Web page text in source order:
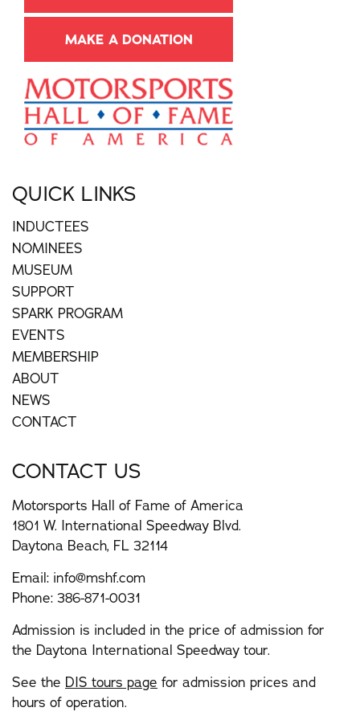
MAKE A DONATION
QUICK LINKS
INDUCTEES
NOMINEES
MUSEUM
SUPPORT
SPARK PROGRAM
EVENTS
MEMBERSHIP
ABOUT
NEWS
CONTACT
CONTACT US
Motorsports Hall of Fame of America
1801 W. International Speedway Blvd.
Daytona Beach, FL 32114
Email: info@mshf.com
Phone: 386-871-0031
Admission is included in the price of admission for
the Daytona International Speedway tour.
See the DIS tours page for admission prices and
hours of operation.